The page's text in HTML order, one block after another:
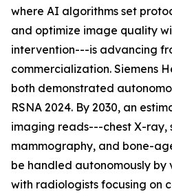
where AI algorithms set
and optimize image quality
intervention---is advancing
commercialization. Siemens
both demonstrated
RSNA 2024. By 2030, an
imaging reads---chest X-ray,
mammography, and bone-
be handled autonomously by
with radiologists focusing on